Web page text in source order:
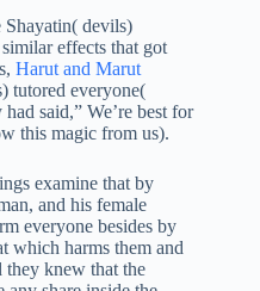
Shayatin( devils)
effects that got
Harut and Marut
tutored everyone(
said,” We’re best for
this magic from us).
examine that by
and his female
everyone besides by
which harms them and
they knew that the